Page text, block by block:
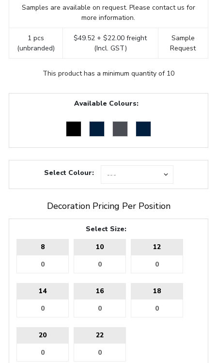
Samples are available on request. Please contact us for
more information.
1 pcs
(unbranded)
$49.52 + $22.00 freight
(Incl. GST)
Sample
Request
This product has a minimum quantity of 10
Available Colours:
Select Colour:
Decoration Pricing Per Position
Select Size:
8
10 12
14 16 18
20 22